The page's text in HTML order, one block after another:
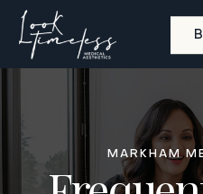
MARKHAM